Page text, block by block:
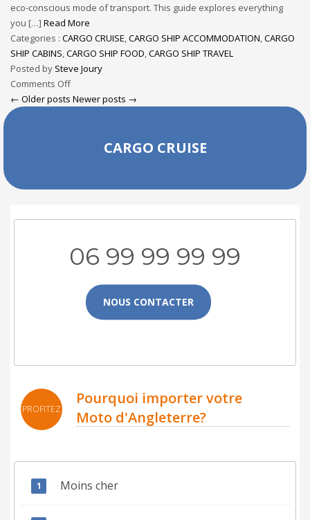
eco-conscious mode of transport. This guide explores everything
you […] Read More
Categories : CARGO CRUISE,CARGO SHIP ACCOMMODATION,CARGO
SHIP CABINS,CARGO SHIP FOOD,CARGO SHIP TRAVEL
Posted by Steve Joury
Comments Off
← Older posts Newer posts →
CARGO CRUISE
06 99 99 99 99
NOUS CONTACTER
PROFITEZ
Pourquoi importer votre
Moto d'Angleterre?
Moins cher